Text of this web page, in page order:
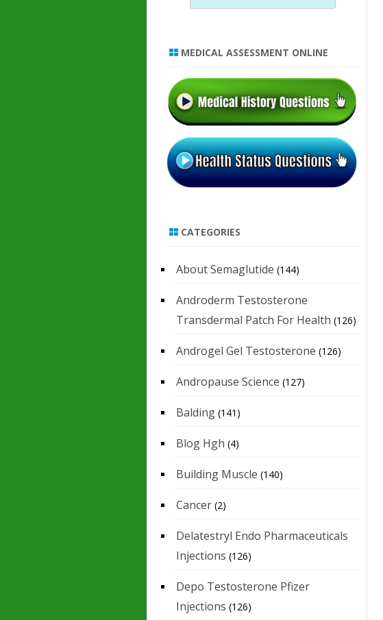
MEDICAL ASSESSMENT ONLINE
CATEGORIES
About Semaglutide (144)
Androderm Testosterone
Transdermal Patch For Health (126)
Androgel Gel Testosterone (126)
Andropause Science (127)
Balding (141)
Blog Hgh (4)
Building Muscle (140)
Cancer (2)
Delatestryl Endo Pharmaceuticals
Injections (126)
Depo Testosterone Pfizer
Injections (126)